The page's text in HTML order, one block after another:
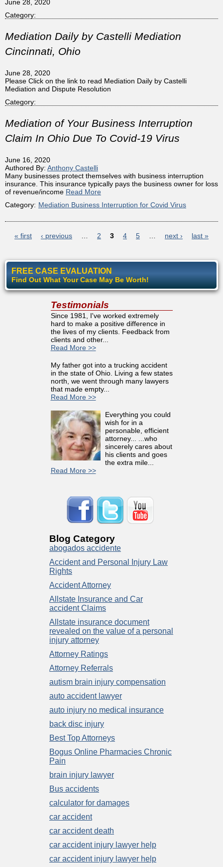
June 28, 2020
Category:
Mediation Daily by Castelli Mediation
Cincinnati, Ohio
June 28, 2020
Please Click on the link to read Mediation Daily by Castelli
Mediation and Dispute Resolution
Category:
Mediation of Your Business Interruption
Claim In Ohio Due To Covid-19 Virus
June 16, 2020
Authored By: Anthony Castelli
Many businesses protect themselves with business interruption
insurance. This insurance typically pays the business owner for loss
of revenue/income Read More
Category: Mediation Business Interruption for Covid Virus
Pages
« first ‹ previous 2 3 4 5 next › last »
FREE CASE EVALUATION
Find Out What Your Case May Be Worth!
Testimonials
Since 1981, I've worked extremely
hard to make a positive difference in
the lives of my clients. Feedback from
clients and other...
Read More >>
My father got into a trucking accident
in the state of Ohio. Living a few states
north, we went through many lawyers
that made empty...
Read More >>
Everything you could
wish for in a
personable, efficient
attorney... ...who
sincerely cares about
his clients and goes
the extra mile...
Read More >>
Blog Category
abogados accidente
Accident and Personal Injury Law
Rights
Accident Attorney
Allstate Insurance and Car
accident Claims
Allstate insurance document
revealed on the value of a personal
injury attorney
Attorney Ratings
Attorney Referrals
autism brain injury compensation
auto accident lawyer
auto injury no medical insurance
back disc injury
Best Top Attorneys
Bogus Online Pharmacies Chronic
Pain
brain injury lawyer
Bus accidents
calculator for damages
car accident
car accident death
car accident injury lawyer help
car accident injury lawyer help